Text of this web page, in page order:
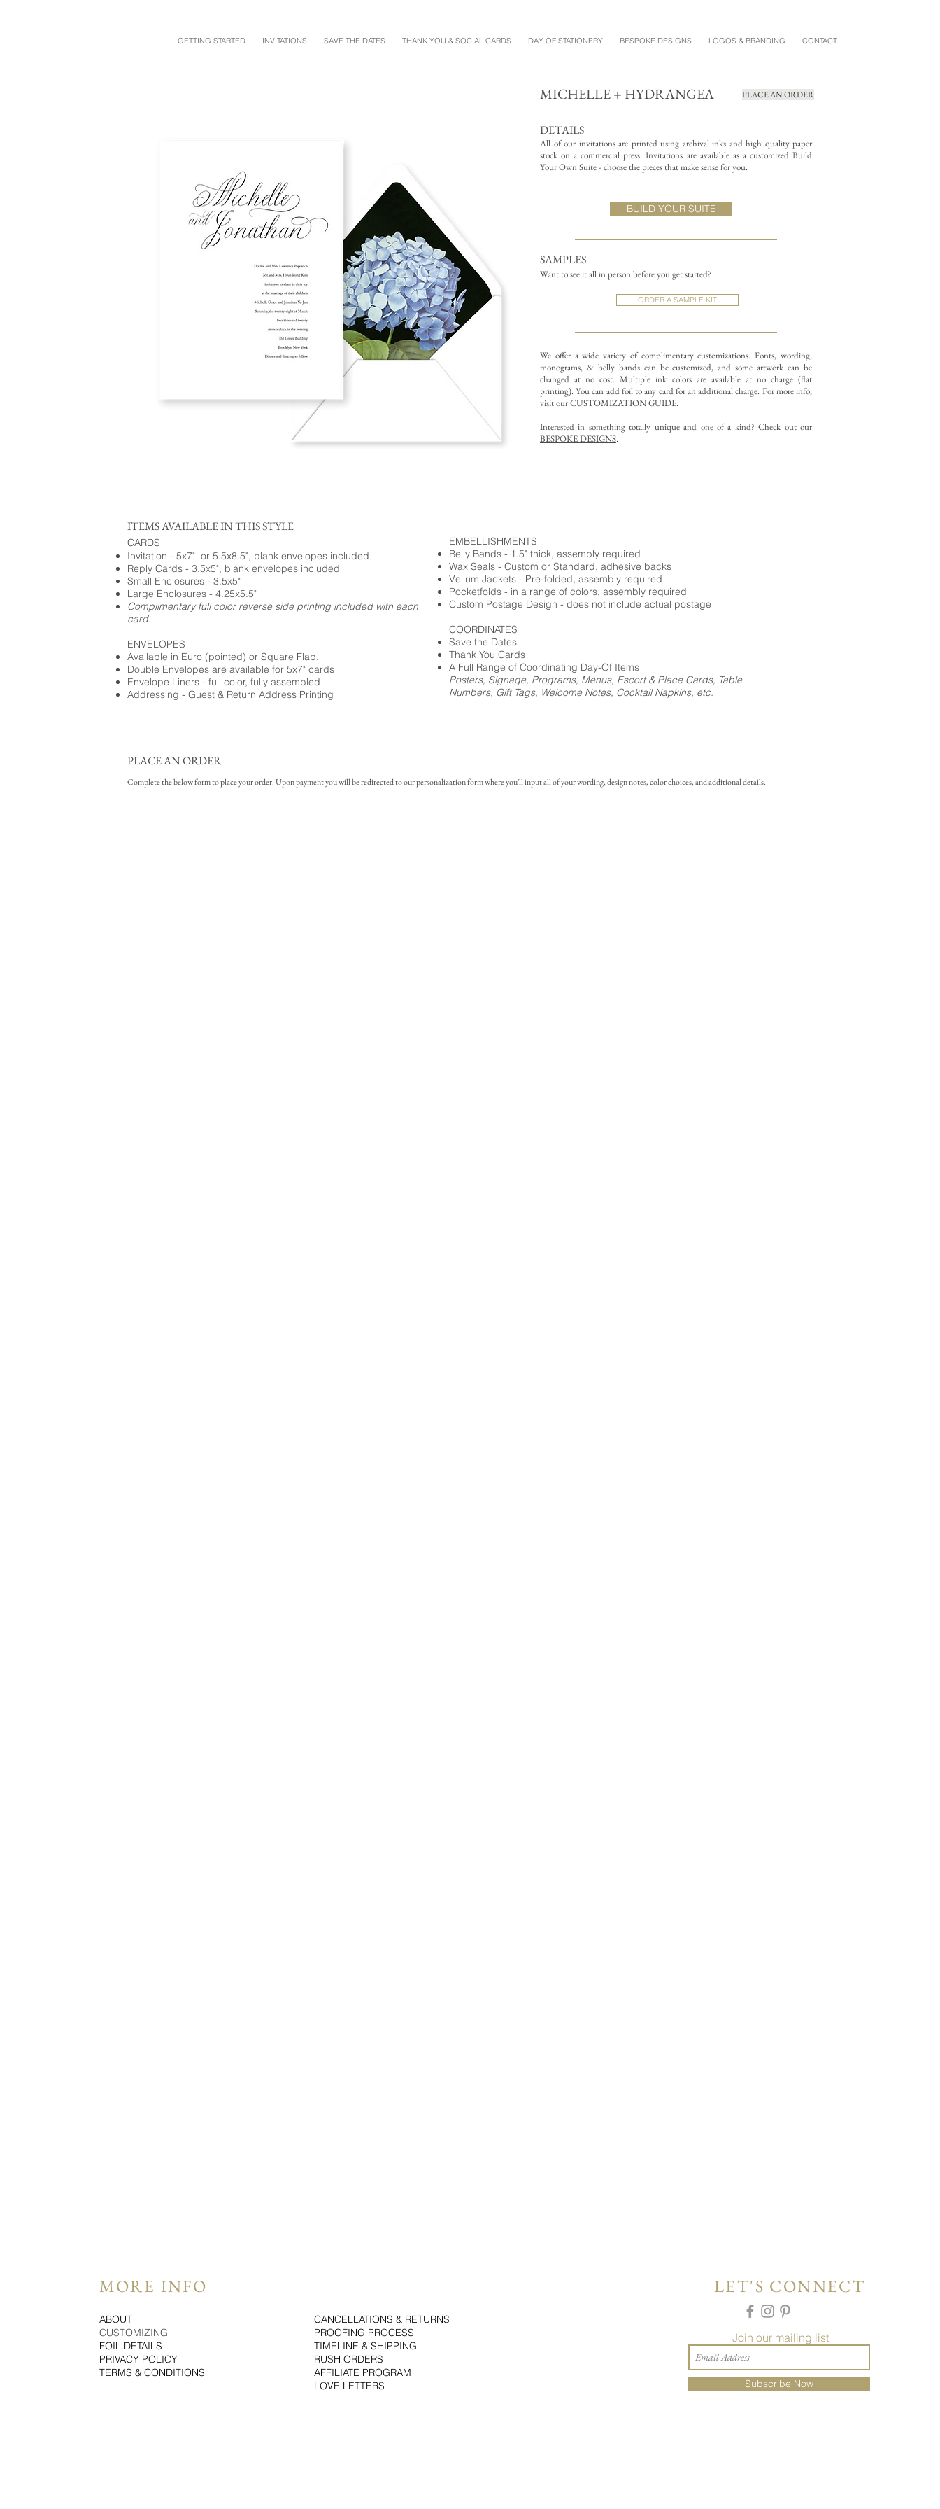
GETTING STARTED INVITATIONS SAVE THE DATES THANK YOU & SOCIAL CARDS DAY OF STATIONERY BESPOKE DESIGNS LOGOS & BRANDING CONTACT
MICHELLE + HYDRANGEA PLACE AN ORDER
DETAILS
All of our invitations are printed using archival inks and high quality paper
stock on a commercial press. Invitations are available as a customized Build
Your Own Suite - choose the pieces that make sense for you.
SAMPLES
Want to see it all in person before you get started?
ORDER A SAMPLE KIT
We offer a wide variety of complimentary customizations.Fonts, wording,
monograms, & belly bands can be customized, and some artwork can be
changed at no cost. Multiple ink colors are available at no charge (flat
printing).You can add foil to any card for an additional charge. For more info,
visit ourCUSTOMIZATION GUIDE.
Interested in something totally unique and one of a kind? Check out our
BESPOKE DESIGNS.
BUILD YOUR SUITE
ITEMS AVAILABLE IN THIS STYLE
CARDS
Invitation - 5x7" or 5.5x8.5", blank envelopes included
Reply Cards - 3.5x5", blank envelopes included
Small Enclosures - 3.5x5"
Large Enclosures - 4.25x5.5"
Complimentary full color reverse side printing included with each
card.
ENVELOPES
Available in Euro (pointed) or Square Flap.
Double Envelopes are available for 5x7" cards
Envelope Liners - full color, fully assembled
Addressing - Guest & Return Address Printing
EMBELLISHMENTS
Belly Bands - 1.5" thick, assembly required
Wax Seals - Custom or Standard, adhesive backs
Vellum Jackets - Pre-folded, assembly required
Pocketfolds - in a range of colors, assembly required
Custom Postage Design - does not include actual postage
COORDINATES
Save the Dates
Thank You Cards
A Full Range of Coordinating Day-Of Items
Posters, Signage, Programs, Menus, Escort & Place Cards, Table
Numbers, Gift Tags, Welcome Notes, Cocktail Napkins, etc.
PLACE AN ORDER
Complete the below form to place your order. Upon payment you will be redirected to our personalization form where you'll input all of your wording, design notes, color choices, and additional details.
MORE INFO
ABOUT
CUSTOMIZING
FOIL DETAILS
PRIVACY POLICY
TERMS & CONDITIONS
CANCELLATIONS & RETURNS
PROOFING PROCESS
TIMELINE & SHIPPING
RUSH ORDERS
AFFILIATE PROGRAM
LOVE LETTERS
LET'S CONNECT
Join our mailing list
Subscribe Now